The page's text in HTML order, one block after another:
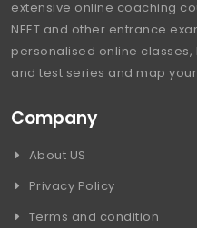
extensive online coaching
NEET and other entrance
personalised online classes,
and test series and map
Company
About US
Privacy Policy
Terms and condition